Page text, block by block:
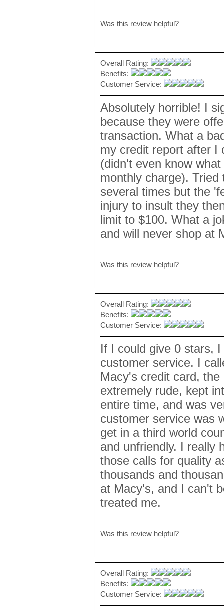
Was this review helpful?
Overall Rating:
Benefits:
Customer Service:
Absolutely horrible! I
because they were
transaction. What a
my credit report after I
(didn't even know
monthly charge).
several times but the
injury to insult they
limit to $100. What a
and will never shop at
Was this review helpful?
Overall Rating:
Benefits:
Customer Service:
If I could give 0 stars,
customer service. I
Macy's credit card,
extremely rude, kept
entire time, and was
customer service was
get in a third world
and unfriendly. I really
those calls for quality
thousands and
at Macy's, and I can't
treated me.
Was this review helpful?
Overall Rating:
Benefits:
Customer Service: